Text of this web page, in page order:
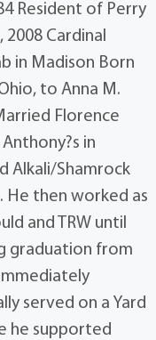
Resident of Perry
2008 Cardinal
in Madison Born
to Anna M.
Florence
in
Alkali/Shamrock
He then worked as
and TRW until
graduation from
served on a Yard
he supported